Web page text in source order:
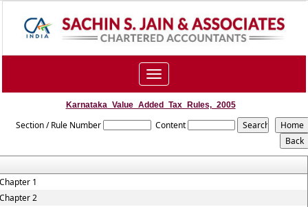
Toggle
navigation
Karnataka_Value_Added_Tax_Rules,_2005
Section / Rule Number Content
1
2